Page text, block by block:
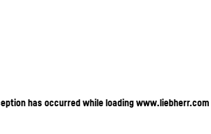
has occurred while loadingwww.liebherr.com